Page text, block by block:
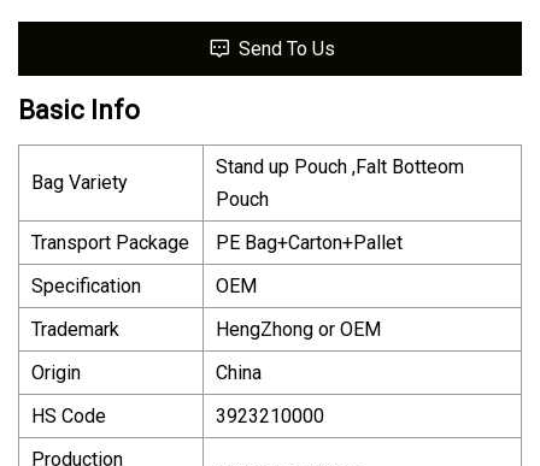
Send To Us
Basic Info
Bag Variety
Stand up Pouch ,Falt Botteom
Pouch
Transport Package
PE Bag+Carton+Pallet
Specification
OEM
Trademark
HengZhong or OEM
Origin
China
HS Code
3923210000
Production